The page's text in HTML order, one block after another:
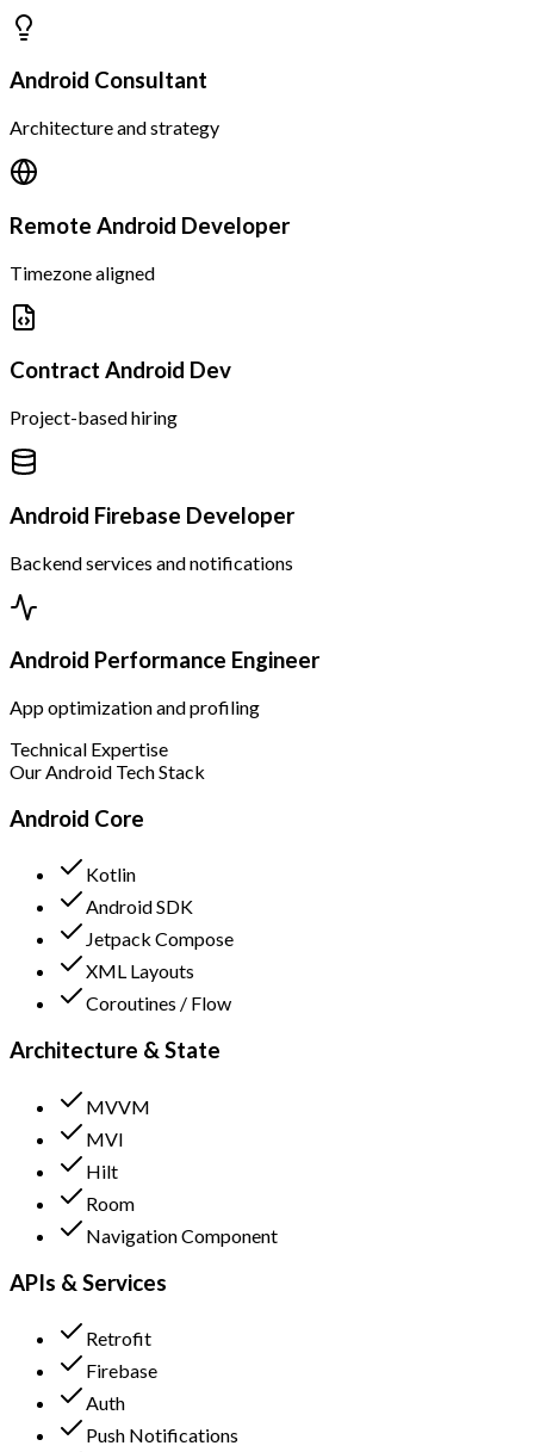
Android Consultant
Architecture and strategy
Remote Android Developer
Timezone aligned
Contract Android Dev
Project-based hiring
Android Firebase Developer
Backend services and notifications
Android Performance Engineer
App optimization and profiling
Technical Expertise
Our Android Tech Stack
Android Core
Kotlin
Android SDK
Jetpack Compose
XML Layouts
Coroutines / Flow
Architecture & State
MVVM
MVI
Hilt
Room
Navigation Component
APIs & Services
Retrofit
Firebase
Auth
Push Notifications